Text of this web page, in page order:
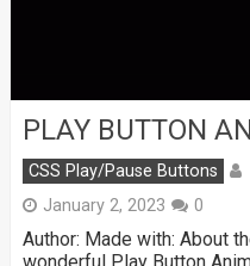
PLAY BUTTON
CSS Play/Pause Buttons
January 2, 2023 0
Author: Made with: About
wonderful Play Button